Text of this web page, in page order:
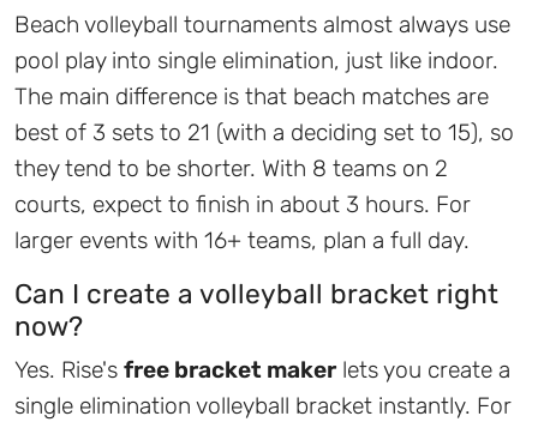
Beach volleyball tournaments almost always use
pool play into single elimination, just like indoor.
The main difference is that beach matches are
best of 3 sets to 21 (with a deciding set to 15), so
they tend to be shorter. With 8 teams on 2
courts, expect to finish in about 3 hours. For
larger events with 16+ teams, plan a full day.
Can I create a volleyball bracket right
now?
Yes. Rise's free bracket makerlets you create a
single elimination volleyball bracket instantly. For